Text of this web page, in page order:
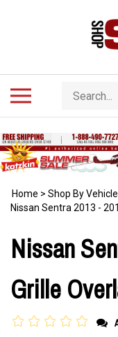
Search
store
Home > Shop By Vehicle
Nissan Sentra 2013 -
Nissan
Grille